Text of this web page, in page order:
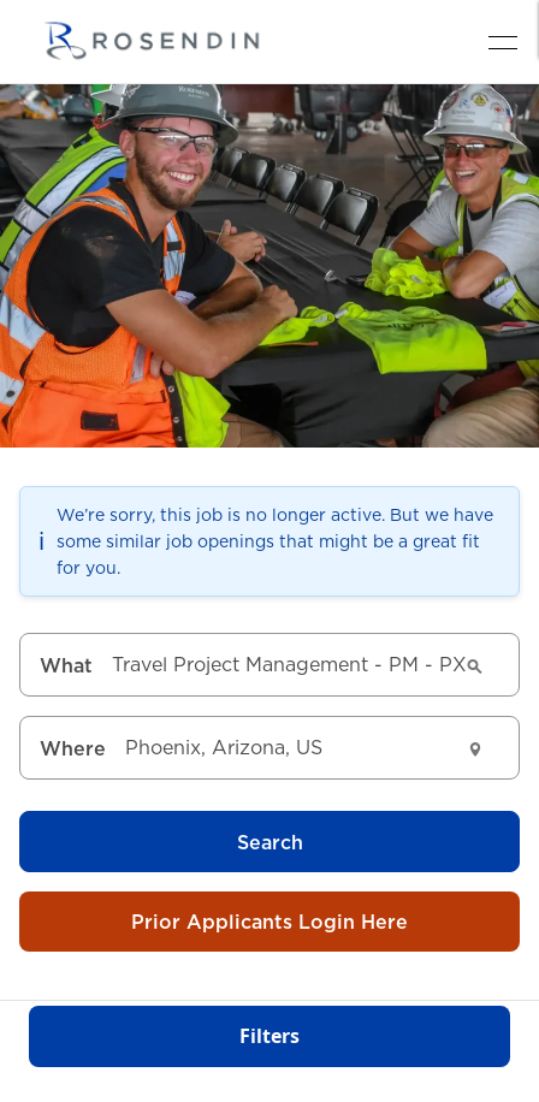
ℹ️
We’re sorry, this job is no longer active. But we have
some similar job openings that might be a great fit
for you.
What
Where
Search
Prior Applicants Login Here
Filters